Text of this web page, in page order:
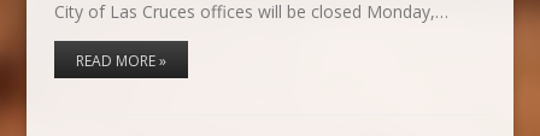
City of Las Cruces offices will be closed Monday,…
READ MORE »